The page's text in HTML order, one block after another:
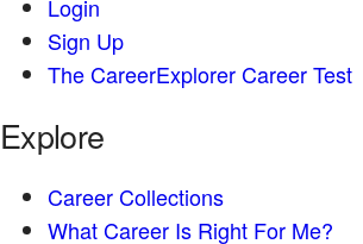
Login
Sign Up
The CareerExplorer Career Test
Explore
Career Collections
What Career Is Right For Me?